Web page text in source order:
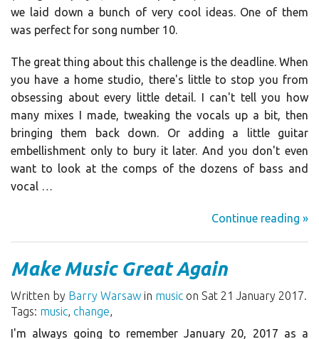
we laid down a bunch of very cool ideas. One of them
was perfect for song number 10.
The great thing about this challenge is the deadline. When
you have a home studio, there's little to stop you from
obsessing about every little detail. I can't tell you how
many mixes I made, tweaking the vocals up a bit, then
bringing them back down. Or adding a little guitar
embellishment only to bury it later. And you don't even
want to look at the comps of the dozens of bass and
vocal …
Continue reading »
Make Music Great Again
Written by Barry Warsaw in music on Sat 21 January 2017.
Tags: music, change,
I'm always going to remember January 20, 2017 as a